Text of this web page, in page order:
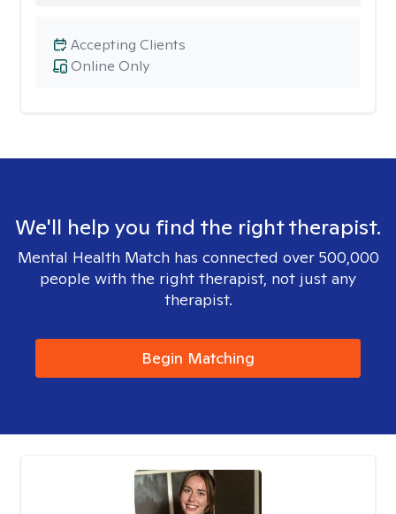
Online Only
Accepting Clients
We'll help you find the right therapist.
Mental Health Match has connected over 500,000
people with the right therapist, not just any
therapist.
Begin Matching